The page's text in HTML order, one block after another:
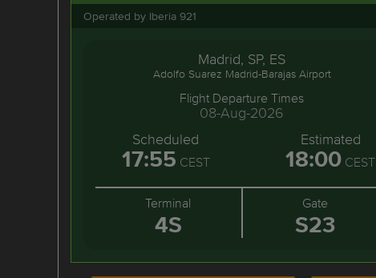
Operated by Iberia 921
Madrid, SP, ES
Adolfo Suarez Madrid-Barajas Airport
Flight Departure Times
08-Aug-2026
Scheduled
17:55 CEST
Estimated
18:00 CEST
Terminal
4S
Gate
S23